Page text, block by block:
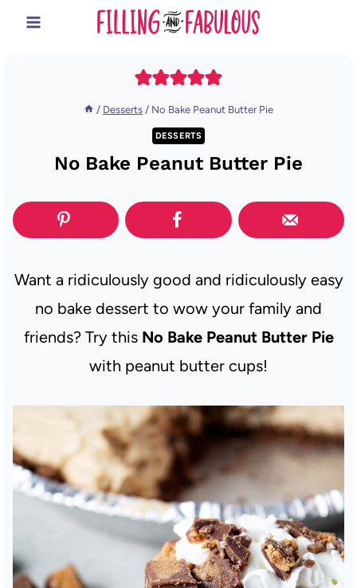
Skip
/ Desserts / No Bake Peanut Butter Pie
DESSERTS
No Bake Peanut Butter Pie
Want a ridiculously good and ridiculously easy
no bake dessert to wow your family and
friends? Try this No Bake Peanut Butter Pie
with peanut butter cups!